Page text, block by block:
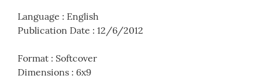
Language : English
Publication Date : 12/6/2012
Format : Softcover
Dimensions : 6x9